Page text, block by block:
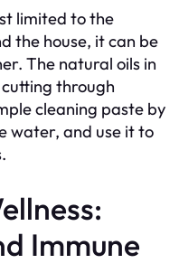
limited to the
the house, it can be
The natural oils in
through
cleaning paste by
water, and use it to
Immune